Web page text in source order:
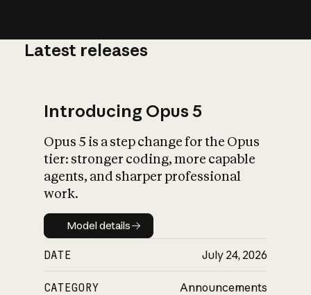
What is AI’s
impact on
Latest releases
Introducing Opus 5
Opus 5 is a step change for the Opus
tier: stronger coding, more capable
agents, and sharper professional
work.
Model details
Model details
DATE July 24, 2026
CATEGORY Announcements